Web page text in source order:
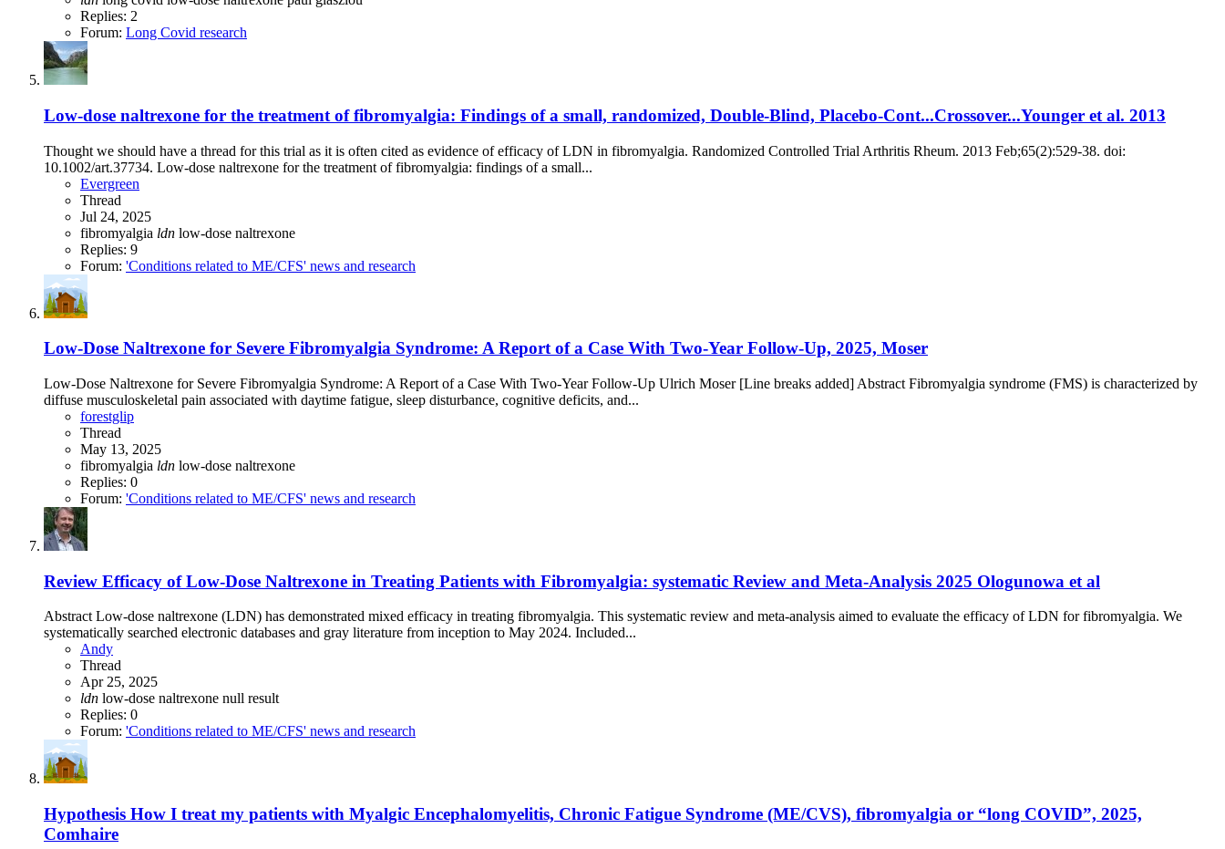
Replies: 2
Forum: Long Covid research
Low-dose naltrexone for the treatment of fibromyalgia: Findings of a small, randomized, Double-Blind, Placebo-Cont...Crossover...Younger et al. 2013
Thought we should have a thread for this trial as it is often cited as evidence of efficacy of LDN in fibromyalgia. Randomized Controlled Trial Arthritis Rheum. 2013 Feb;65(2):529-38. doi:
10.1002/art.37734. Low-dose naltrexone for the treatment of fibromyalgia: findings of a small...
Evergreen
Thread
Jul 24, 2025
fibromyalgia ldn low-dose naltrexone
Replies: 9
Forum: 'Conditions related to ME/CFS' news and research
Low-Dose Naltrexone for Severe Fibromyalgia Syndrome: A Report of a Case With Two-Year Follow-Up, 2025, Moser
Low-Dose Naltrexone for Severe Fibromyalgia Syndrome: A Report of a Case With Two-Year Follow-Up Ulrich Moser [Line breaks added] Abstract Fibromyalgia syndrome (FMS) is characterized by
diffuse musculoskeletal pain associated with daytime fatigue, sleep disturbance, cognitive deficits, and...
forestglip
Thread
May 13, 2025
fibromyalgia ldn low-dose naltrexone
Replies: 0
Forum: 'Conditions related to ME/CFS' news and research
Review Efficacy of Low-Dose Naltrexone in Treating Patients with Fibromyalgia: systematic Review and Meta-Analysis 2025 Ologunowa et al
Abstract Low-dose naltrexone (LDN) has demonstrated mixed efficacy in treating fibromyalgia. This systematic review and meta-analysis aimed to evaluate the efficacy of LDN for fibromyalgia. We
systematically searched electronic databases and gray literature from inception to May 2024. Included...
Andy
Thread
Apr 25, 2025
ldn low-dose naltrexone null result
Replies: 0
Forum: 'Conditions related to ME/CFS' news and research
Hypothesis How I treat my patients with Myalgic Encephalomyelitis, Chronic Fatigue Syndrome (ME/CVS), fibromyalgia or “long COVID”, 2025,
Comhaire